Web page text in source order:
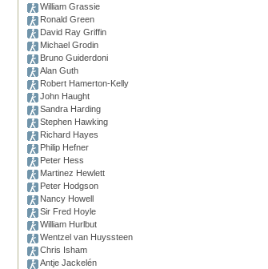
William Grassie
Ronald Green
David Ray Griffin
Michael Grodin
Bruno Guiderdoni
Alan Guth
Robert Hamerton-Kelly
John Haught
Sandra Harding
Stephen Hawking
Richard Hayes
Philip Hefner
Peter Hess
Martinez Hewlett
Peter Hodgson
Nancy Howell
Sir Fred Hoyle
William Hurlbut
Wentzel van Huyssteen
Chris Isham
Antje Jackelén